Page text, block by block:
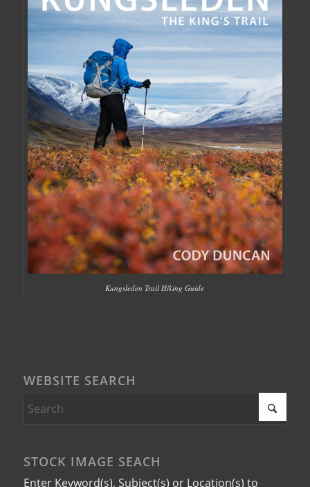
Kungsleden Trail Hiking Guide
WEBSITE SEARCH
STOCK IMAGE SEACH
Enter Keyword(s), Subject(s) or Location(s) to